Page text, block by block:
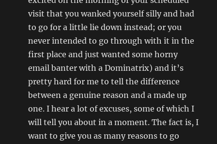
visit that you wanked yourself silly and had
to go for a little lie down instead; or you
never intended to go through with it in the
first place and just wanted some horny
email banter with a Dominatrix) and it’s
pretty hard for me to tell the difference
between a genuine reason and a made up
one. I hear a lot of excuses, some of which I
will tell you about in a moment. The fact is, I
want to give you as many reasons to go